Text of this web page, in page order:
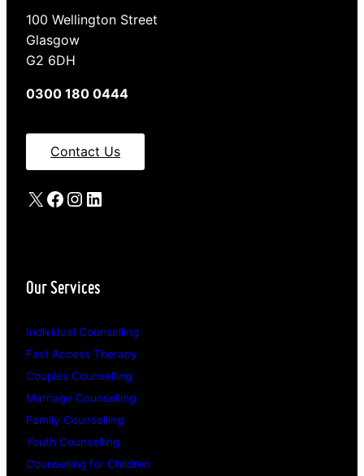
100 Wellington Street
Glasgow
G2 6DH
0300 180 0444
Contact Us
X Facebook
Instagram
LinkedIn
Our Services
Individual Counselling
Fast Access Therapy
Couples Counselling
Marriage Counselling
Family Counselling
Youth Counselling
Counselling for Children